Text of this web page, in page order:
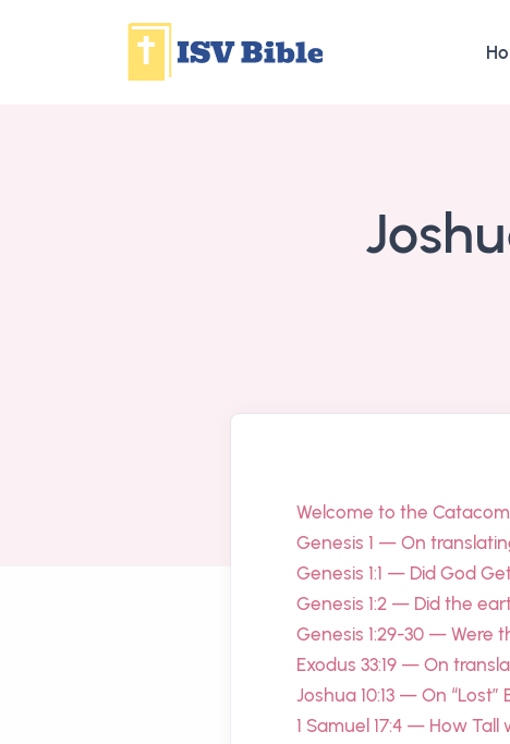
Welcome to the
Genesis 1 — On
Genesis 1:1 — Did God
Genesis 1:2 — Did the
Genesis 1:29-30 — Were
Exodus 33:19 — On
Joshua 10:13 — On “Lost”
1 Samuel 17:4 — How Tall